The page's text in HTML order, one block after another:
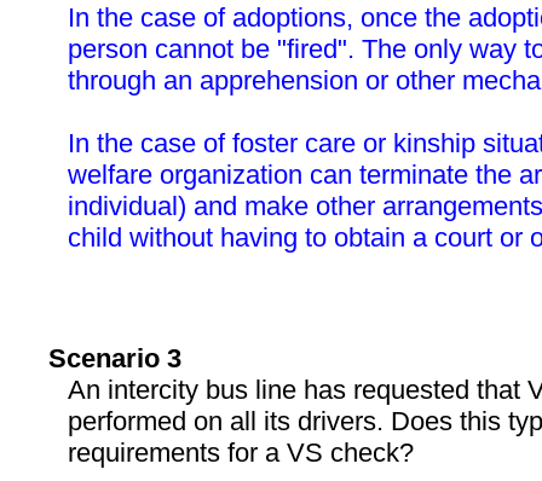
In the case of adoptions, once the
person cannot be "fired". The only way
through an apprehension or other
In the case of foster care or kinship
welfare organization can terminate the
individual) and make other
child without having to obtain a court or
Scenario 3
An intercity bus line has requested that
performed on all its drivers. Does this
requirements for a VS check?